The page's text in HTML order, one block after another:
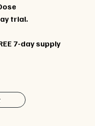
trial.
7-day supply